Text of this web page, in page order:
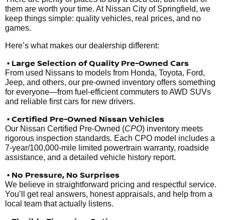
them are worth your time. At Nissan City of Springfield, we
keep things simple: quality vehicles, real prices, and no
games.
Here’s what makes our dealership different:
• Large Selection of Quality Pre-Owned Cars
From used Nissans to models from Honda, Toyota, Ford,
Jeep, and others, our pre-owned inventory offers something
for everyone—from fuel-efficient commuters to AWD SUVs
and reliable first cars for new drivers.
• Certified Pre-Owned Nissan Vehicles
Our Nissan Certified Pre-Owned (CPO) inventory meets
rigorous inspection standards. Each CPO model includes a
7-year/100,000-mile limited powertrain warranty, roadside
assistance, and a detailed vehicle history report.
• No Pressure, No Surprises
We believe in straightforward pricing and respectful service.
You’ll get real answers, honest appraisals, and help from a
local team that actually listens.